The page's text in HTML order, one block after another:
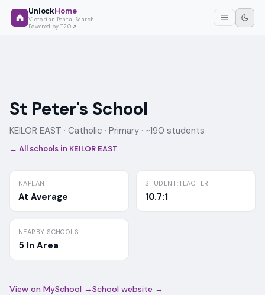
UnlockHome
Victorian Rental Search
Powered by T2O
St Peter's School
KEILOR EAST · Catholic · Primary · ~190 students
← All schools in KEILOR EAST
NAPLAN
At Average
STUDENT:TEACHER
10.7:1
NEARBY SCHOOLS
5 In Area
View on MySchool →School website →